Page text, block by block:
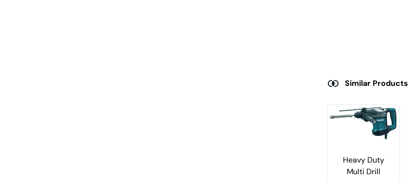
Similar Products
Heavy Duty
Multi Drill